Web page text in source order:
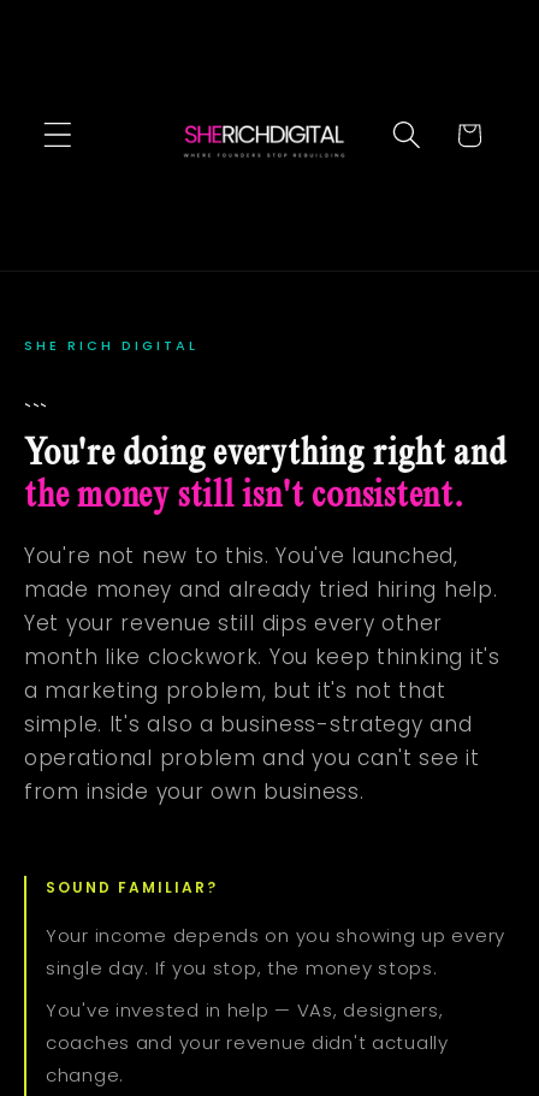
Cart
SHE RICH DIGITAL
```
You're doing everything right and
the money still isn't consistent.
You're not new to this. You've launched,
made money and already tried hiring help.
Yet your revenue still dips every other
month like clockwork. You keep thinking it's
a marketing problem, but it's not that
simple. It's also a business-strategy and
operational problem and you can't see it
from inside your own business.
SOUND FAMILIAR?
Your income depends on you showing up every
single day. If you stop, the money stops.
You've invested in help — VAs, designers,
coaches and your revenue didn't actually
change.